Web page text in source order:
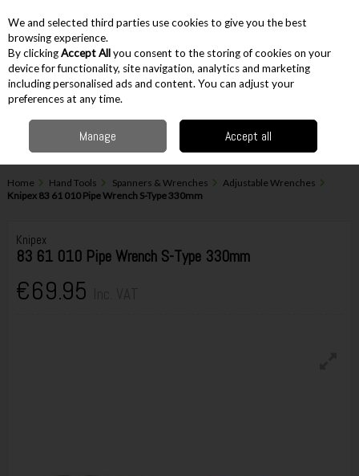
Skip to content
Menu Account
Home Hand Tools Spanners & Wrenches
Adjustable Wrenches
Knipex 83 61 010 Pipe Wrench S-Type 330mm
Knipex
83 61 010 Pipe Wrench S-Type 330mm
€69.95
We and selected third parties use cookies to give you the best
browsing experience.
By clickingAccept Allyou consent to the storing of cookies on your
device for functionality, site navigation, analytics and marketing
including personalised ads and content. You can adjust your
preferences at any time.
Manage Accept all